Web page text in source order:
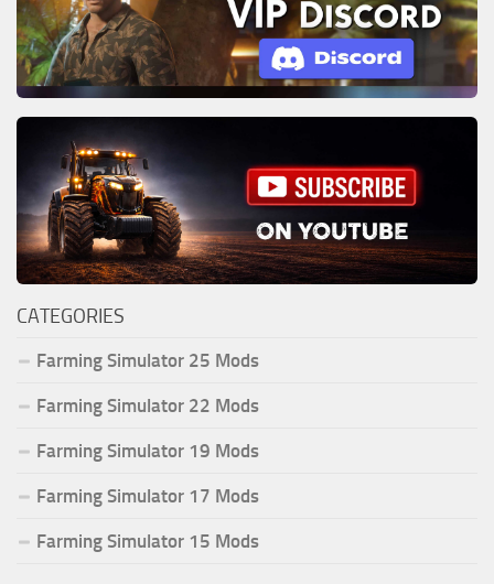
CATEGORIES
Farming Simulator 25 Mods
Farming Simulator 22 Mods
Farming Simulator 19 Mods
Farming Simulator 17 Mods
Farming Simulator 15 Mods